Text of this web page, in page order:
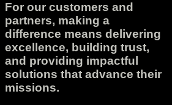
For our customers and
partners, making a
difference means delivering
excellence, building trust,
and providing impactful
solutions that advance their
missions.